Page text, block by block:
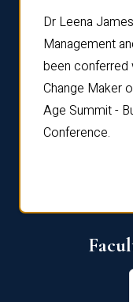
Dr Leena
Management
been conferred
Change Maker
Age Summit -
Conference.